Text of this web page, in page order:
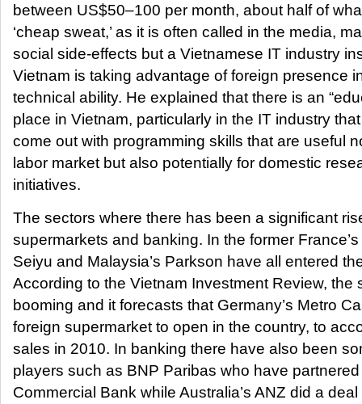
between US$50–100 per month, about half of
‘cheap sweat,’ as it is often called in the media,
social side-effects but a Vietnamese IT industry
Vietnam is taking advantage of foreign presence
technical ability. He explained that there is an
place in Vietnam, particularly in the IT industry
come out with programming skills that are useful
labor market but also potentially for domestic
initiatives.
The sectors where there has been a significant
supermarkets and banking. In the former
Seiyu and Malaysia’s Parkson have all entered
According to the Vietnam Investment Review, the
booming and it forecasts that Germany’s Metro
foreign supermarket to open in the country, to
sales in 2010. In banking there have also been
players such as BNP Paribas who have
Commercial Bank while Australia’s ANZ did a